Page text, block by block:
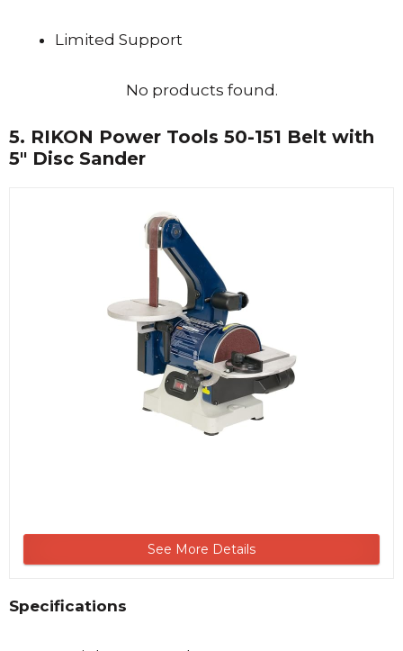
Limited Support
No products found.
5. RIKON Power Tools 50-151 Belt with
5″ Disc Sander
See More Details
Specifications